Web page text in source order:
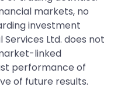
markets, no
investment
Ltd. does not
linked
performance of
of future results.